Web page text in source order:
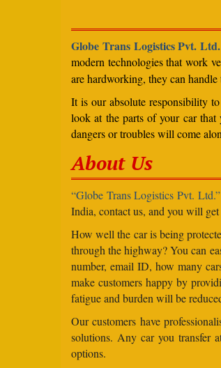
Globe Trans Logistics Pvt. Ltd.
modern technologies that work
are hardworking, they can
It is our absolute responsibility
look at the parts of your car that
dangers or troubles will come
About Us
“Globe Trans Logistics Pvt. Ltd.”
India, contact us, and you will
How well the car is being
through the highway? You can
number, email ID, how many
make customers happy by
fatigue and burden will be
Our customers have
solutions. Any car you transfer
options.